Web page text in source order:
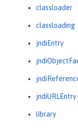
classloader
classloading
jndiEntry
jndiURLEntry
library